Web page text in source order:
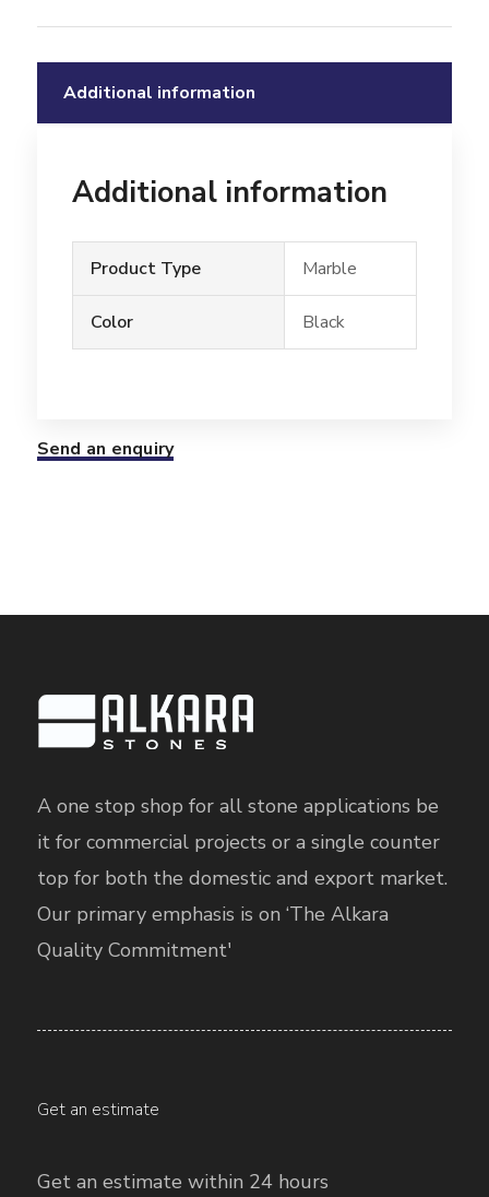
Additional information
Additional information
Product Type Marble
Color Black
Send an enquiry
A one stop shop for all stone applications be
it for commercial projects or a single counter
top for both the domestic and export market.
Our primary emphasis is on ‘The Alkara
Quality Commitment'
Get an estimate
Get an estimate within 24 hours